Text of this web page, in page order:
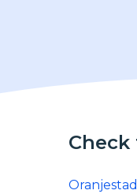
Oranjestad